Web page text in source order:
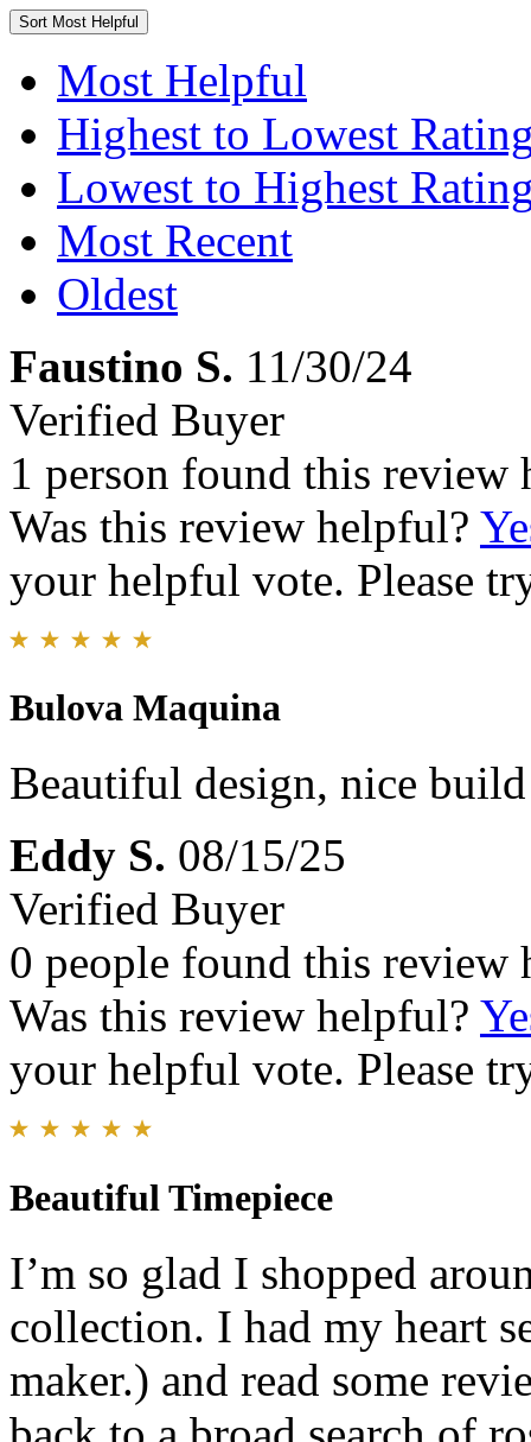
Sort Most Helpful
Most Helpful
Highest to Lowest
Lowest to Highest
Most Recent
Oldest
Faustino S. 11/30/24
Verified Buyer
1 person found this review
Was this review helpful?
your helpful vote. Please
Bulova Maquina
Beautiful design, nice
Eddy S. 08/15/25
Verified Buyer
0 people found this review
Was this review helpful?
your helpful vote. Please
Beautiful Timepiece
I’m so glad I shopped
collection. I had my heart
maker.) and read some